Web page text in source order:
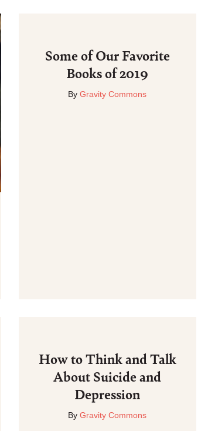
Some of Our Favorite
Books of 2019
ByGravity Commons
How to Think and Talk
About Suicide and
Depression
ByGravity Commons